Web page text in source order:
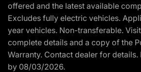
offered and the latest available
Excludes fully electric vehicles.
year vehicles. Non-transferable.
complete details and a copy of the
Warranty. Contact dealer for
by 08/03/2026.